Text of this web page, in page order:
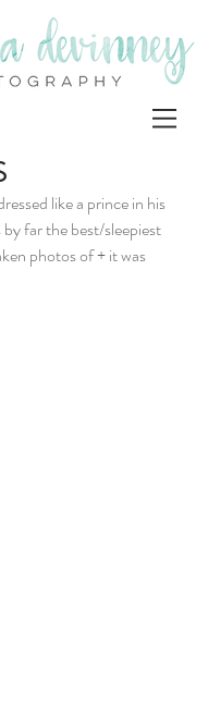
like a prince in his
far the best/sleepiest
photos of + it was